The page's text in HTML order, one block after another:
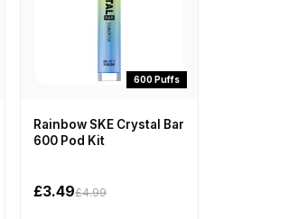
600 Puffs
Rainbow SKE Crystal Bar
600 Pod Kit
£3.49£4.99